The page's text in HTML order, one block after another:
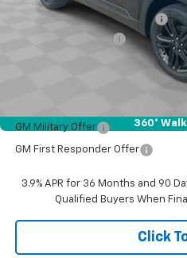
360°
Price reduction below MSRP:
Documentation Fee
Computerized Vehicle Registration
GM Military Offer
GM First Responder Offer
3.9% APR for 36 Months and 90
Qualified Buyers When
Click